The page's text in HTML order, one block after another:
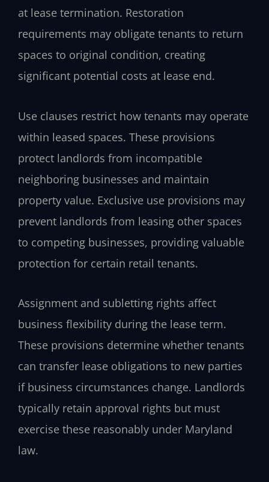
at lease termination. Restoration
requirements may obligate tenants to return
spaces to original condition, creating
significant potential costs at lease end.
Use clauses restrict how tenants may operate
within leased spaces. These provisions
protect landlords from incompatible
neighboring businesses and maintain
property value. Exclusive use provisions may
prevent landlords from leasing other spaces
to competing businesses, providing valuable
protection for certain retail tenants.
Assignment and subletting rights affect
business flexibility during the lease term.
These provisions determine whether tenants
can transfer lease obligations to new parties
if business circumstances change. Landlords
typically retain approval rights but must
exercise these reasonably under Maryland
law.